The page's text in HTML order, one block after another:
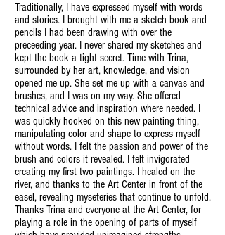
Traditionally, I have expressed myself with words
and stories. I brought with me a sketch book and
pencils I had been drawing with over the
preceeding year. I never shared my sketches and
kept the book a tight secret. Time with Trina,
surrounded by her art, knowledge, and vision
opened me up. She set me up with a canvas and
brushes, and I was on my way. She offered
technical advice and inspiration where needed. I
was quickly hooked on this new painting thing,
manipulating color and shape to express myself
without words. I felt the passion and power of the
brush and colors it revealed. I felt invigorated
creating my first two paintings. I healed on the
river, and thanks to the Art Center in front of the
easel, revealing myseteries that continue to unfold.
Thanks Trina and everyone at the Art Center, for
playing a role in the opening of parts of myself